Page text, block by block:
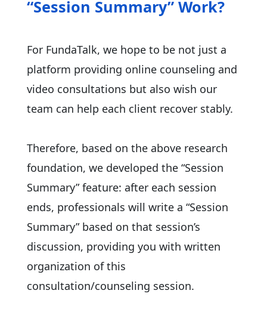
“Session Summary” Work?
For FundaTalk, we hope to be not just a
platform providing online counseling and
video consultations but also wish our
team can help each client recover stably.
Therefore, based on the above research
foundation, we developed the “Session
Summary” feature: after each session
ends, professionals will write a “Session
Summary” based on that session’s
discussion, providing you with written
organization of this
consultation/counseling session.